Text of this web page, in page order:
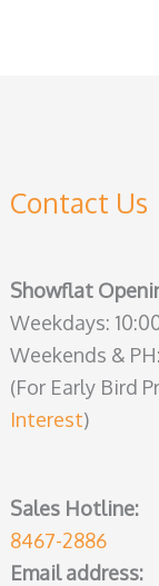
Contact Us
Showflat
Weekdays:
Weekends &
(For Early Bird
Interest)
Sales Hotline:
8467-2886
Email address: